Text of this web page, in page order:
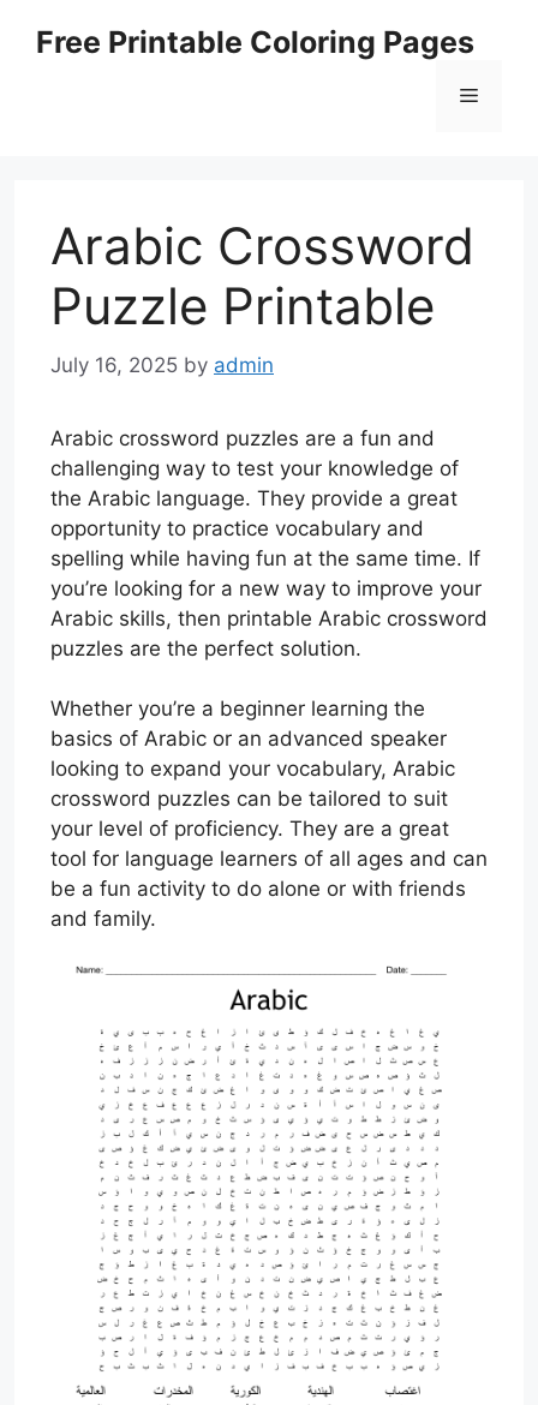
Free Printable Coloring Pages
Menu
Arabic Crossword
Puzzle Printable
July 16, 2025 by admin
Arabic crossword puzzles are a fun and
challenging way to test your knowledge of
the Arabic language. They provide a great
opportunity to practice vocabulary and
spelling while having fun at the same time. If
you’re looking for a new way to improve your
Arabic skills, then printable Arabic crossword
puzzles are the perfect solution.
Whether you’re a beginner learning the
basics of Arabic or an advanced speaker
looking to expand your vocabulary, Arabic
crossword puzzles can be tailored to suit
your level of proficiency. They are a great
tool for language learners of all ages and can
be a fun activity to do alone or with friends
and family.